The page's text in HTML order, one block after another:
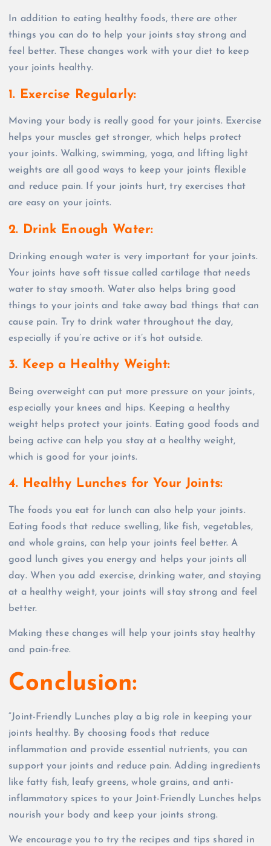
In addition to eating healthy foods, there are other
things you can do to help your joints stay strong and
feel better. These changes work with your diet to keep
your joints healthy.
1. Exercise Regularly:
Moving your body is really good for your joints. Exercise
helps your muscles get stronger, which helps protect
your joints. Walking, swimming, yoga, and lifting light
weights are all good ways to keep your joints flexible
and reduce pain. If your joints hurt, try exercises that
are easy on your joints.
2. Drink Enough Water:
Drinking enough water is very important for your joints.
Your joints have soft tissue called cartilage that needs
water to stay smooth. Water also helps bring good
things to your joints and take away bad things that can
cause pain. Try to drink water throughout the day,
especially if you’re active or it’s hot outside.
3. Keep a Healthy Weight:
Being overweight can put more pressure on your joints,
especially your knees and hips. Keeping a healthy
weight helps protect your joints. Eating good foods and
being active can help you stay at a healthy weight,
which is good for your joints.
4. Healthy Lunches for Your Joints:
The foods you eat for lunch can also help your joints.
Eating foods that reduce swelling, like fish, vegetables,
and whole grains, can help your joints feel better. A
good lunch gives you energy and helps your joints all
day. When you add exercise, drinking water, and staying
at a healthy weight, your joints will stay strong and feel
better.
Making these changes will help your joints stay healthy
and pain-free.
Conclusion:
“Joint-Friendly Lunches play a big role in keeping your
joints healthy. By choosing foods that reduce
inflammation and provide essential nutrients, you can
support your joints and reduce pain. Adding ingredients
like fatty fish, leafy greens, whole grains, and anti-
inflammatory spices to your Joint-Friendly Lunches helps
nourish your body and keep your joints strong.
We encourage you to try the recipes and tips shared in